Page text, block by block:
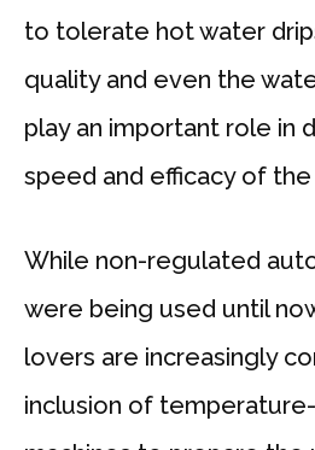
to tolerate hot water
quality and even the
play an important role in
speed and efficacy of
While non-regulated
were being used until
lovers are increasingly
inclusion of